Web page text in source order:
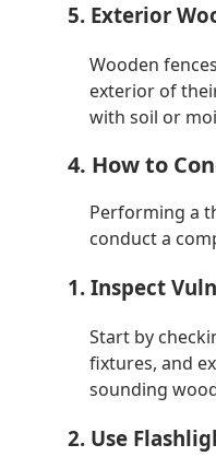
5. Exterior
Wooden
exterior of
with soil or
4. How to
Performing a
conduct a
1. Inspect
Start by
fixtures, and
sounding
2. Use